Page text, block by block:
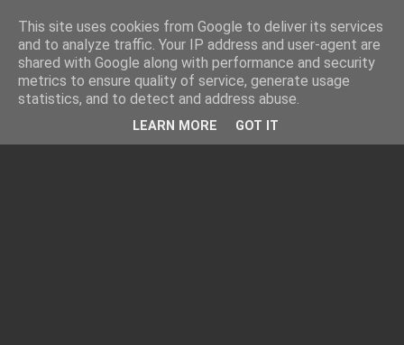
This site uses cookies from Google to deliver its services
and to analyze traffic. Your IP address and user-agent are
shared with Google along with performance and security
metrics to ensure quality of service, generate usage
statistics, and to detect and address abuse.
LEARN MORE GOT IT